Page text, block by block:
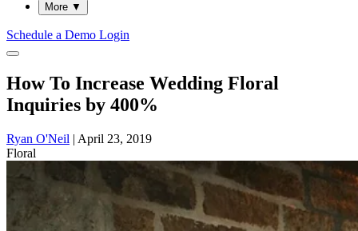
More ▼
Schedule a Demo Login
How To Increase Wedding Floral
Inquiries by 400%
Ryan O'Neil | April 23, 2019
Floral